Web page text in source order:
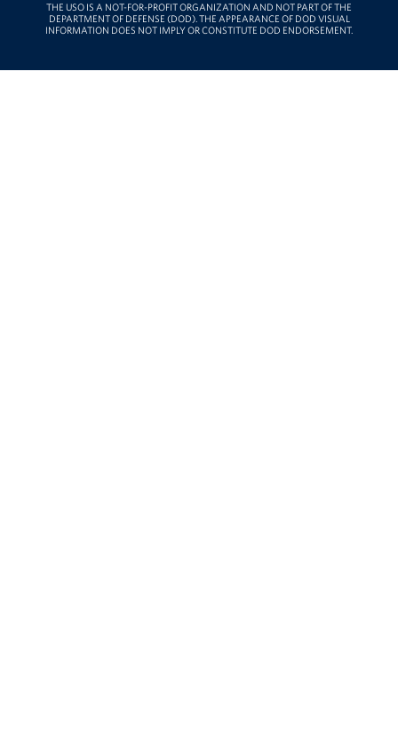
THE USO IS A NOT-FOR-PROFIT ORGANIZATION AND NOT PART OF THE
DEPARTMENT OF DEFENSE (DOD). THE APPEARANCE OF DOD VISUAL
INFORMATION DOES NOT IMPLY OR CONSTITUTE DOD ENDORSEMENT.